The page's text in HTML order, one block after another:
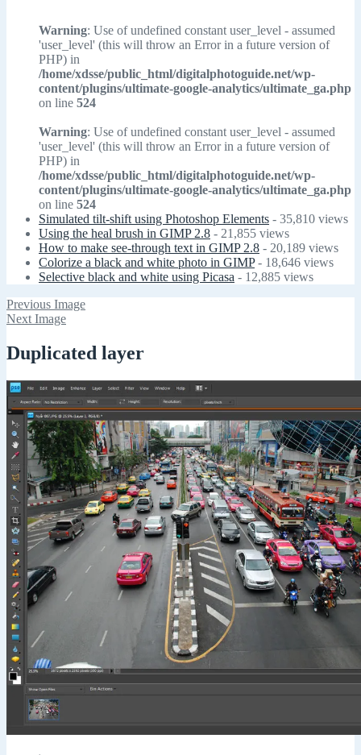
Warning: Use of undefined constant user_level - assumed
'user_level' (this will throw an Error in a future version of
PHP) in
/home/xdsse/public_html/digitalphotoguide.net/wp-
content/plugins/ultimate-google-analytics/ultimate_ga.php
on line 524
Warning: Use of undefined constant user_level - assumed
'user_level' (this will throw an Error in a future version of
PHP) in
/home/xdsse/public_html/digitalphotoguide.net/wp-
content/plugins/ultimate-google-analytics/ultimate_ga.php
on line 524
Simulated tilt-shift using Photoshop Elements - 35,810 views
Using the heal brush in GIMP 2.8 - 21,855 views
How to make see-through text in GIMP 2.8 - 20,189 views
Colorize a black and white photo in GIMP- 18,646 views
Selective black and white using Picasa - 12,885 views
Previous Image
Next Image
Duplicated layer